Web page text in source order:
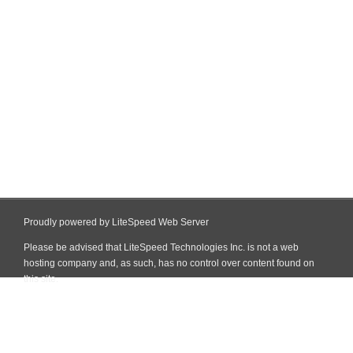
Proudly powered by LiteSpeed Web Server
Please be advised that LiteSpeed Technologies Inc. is not a web
hosting company and, as such, has no control over content found on
this site.